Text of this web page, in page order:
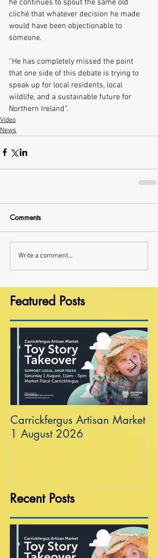
he continues to spout the same old
cliché that whatever decision he made
would have been objectionable to
someone.
“He has completely missed the point
that one side of this debate is trying to
speak up for local residents, local
wildlife, and a sustainable future for
Northern Ireland”.
Video
News
Comments
Write a comment...
Featured Posts
Carrickfergus Artisan Market
1 August 2026
Recent Posts